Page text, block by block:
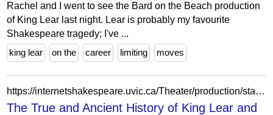
Rachel and I went to see the Bard on the Beach production
of King Lear last night. Lear is probably my favourite
Shakespeare tragedy; I've ...
king lear
on the career limiting moves
https://internetshakespeare.uvic.ca/Theater/production/stage/2841/index.html
The True and Ancient History of King Lear and